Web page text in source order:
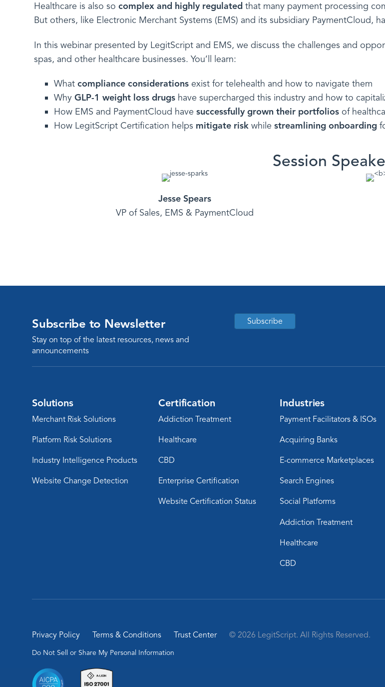
Healthcare is also so complex and highly regulated that many payment processing
But others, like Electronic Merchant Systems (EMS) and its subsidiary PaymentCloud,
In this webinar presented by LegitScript and EMS, we discuss the challenges and
spas, and other healthcare businesses. You’ll learn:
What compliance considerations exist for telehealth and how to navigate them
Why GLP-1 weight loss drugs have supercharged this industry and how to
How EMS and PaymentCloud have successfully grown their portfolios of
How LegitScript Certification helps mitigate risk while streamlining onboarding
Session
Jesse Spears
VP of Sales, EMS & PaymentCloud
Subscribe to Newsletter
Stay on top of the latest resources, news and
announcements
Subscribe
Solutions
Merchant Risk Solutions
Platform Risk Solutions
Industry Intelligence Products
Website Change Detection
Certification
Addiction Treatment
Healthcare
CBD
Enterprise Certification
Website Certification Status
Industries
Payment Facilitators & ISOs
Acquiring Banks
E-commerce Marketplaces
Search Engines
Social Platforms
Addiction Treatment
Healthcare
CBD
Privacy Policy Terms & Conditions Trust Center © 2026 LegitScript. All Rights Reserved.
Do Not Sell or Share My Personal Information